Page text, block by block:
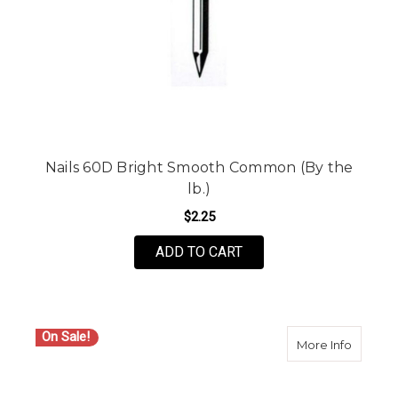
Nails 60D Bright Smooth Common (By the
lb.)
$2.25
ADD TO CART
On Sale! More Infoabout